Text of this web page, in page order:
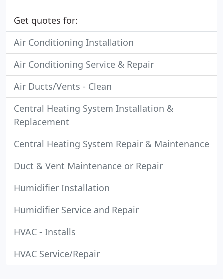
Get quotes for:
Air Conditioning Installation
Air Conditioning Service & Repair
Air Ducts/Vents - Clean
Central Heating System Installation &
Replacement
Central Heating System Repair & Maintenance
Duct & Vent Maintenance or Repair
Humidifier Installation
Humidifier Service and Repair
HVAC - Installs
HVAC Service/Repair